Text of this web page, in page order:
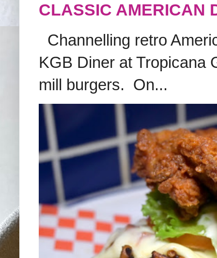
CLASSIC AMERICAN
Channelling retro
KGB Diner at Tropicana
mill burgers. On...